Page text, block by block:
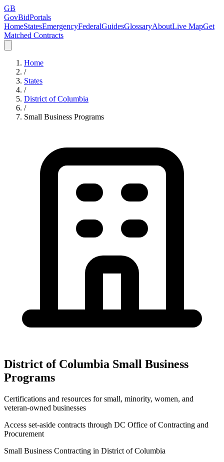
GB
GovBidPortals
HomeStatesEmergencyFederalGuidesGlossaryAboutLive MapGet
Matched Contracts
Home
/
States
/
District of Columbia
/
Small Business Programs
District of Columbia Small Business
Programs
Certifications and resources for small, minority, women, and
veteran-owned businesses
Access set-aside contracts through DC Office of Contracting and
Procurement
Small Business Contracting in District of Columbia